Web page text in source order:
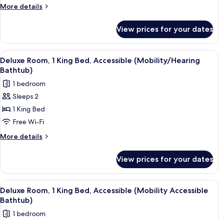
King
More details
More
Room,
King
Bed
View prices for your dates
View
all
photos
for
Deluxe
Room,
1
King
(Mobility/Hearing
Bathtub)
A hotel room with a large bed, a
6
Deluxe Room, 1 King Bed, Accessible (Mobility/Hearing
Bathtub)
1 bedroom
Sleeps 2
1 King Bed
Free Wi-Fi
More details
More
Room,
King
Bed,
Accessible
(Mobility/Hearing
View prices for your dates
View
all
photos
A hotel room with a large bed, a
6
Deluxe Room, 1 King Bed, Accessible (Mobility Accessible
Bathtub)
1 bedroom